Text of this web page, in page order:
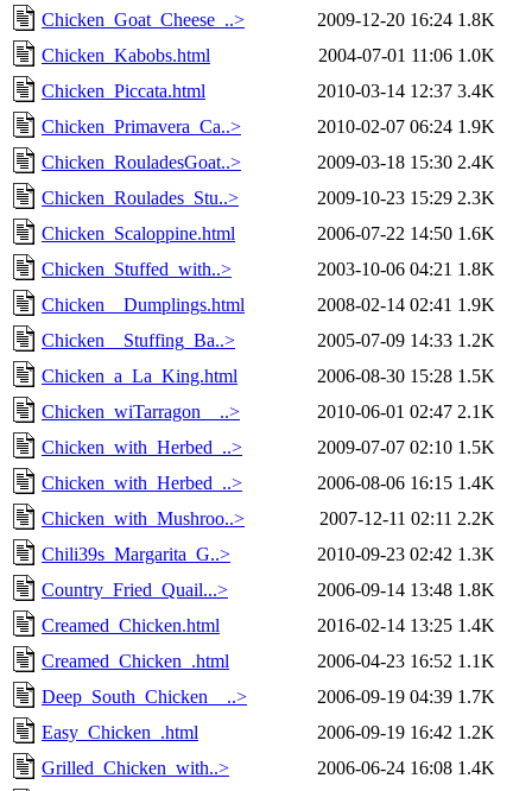
Chicken_Goat_Cheese_..>
2009-12-20 16:24 1.8K
Chicken_Kabobs.html
2004-07-01 11:06 1.0K
Chicken_Piccata.html
2010-03-14 12:37 3.4K
Chicken_Primavera_Ca..>
2010-02-07 06:24 1.9K
Chicken_RouladesGoat..>
2009-03-18 15:30 2.4K
Chicken_Roulades_Stu..>
2009-10-23 15:29 2.3K
Chicken_Scaloppine.html
2006-07-22 14:50 1.6K
Chicken_Stuffed_with..>
2003-10-06 04:21 1.8K
Chicken__Dumplings.html
2008-02-14 02:41 1.9K
Chicken__Stuffing_Ba..>
2005-07-09 14:33 1.2K
Chicken_a_La_King.html
2006-08-30 15:28 1.5K
Chicken_wiTarragon__..>
2010-06-01 02:47 2.1K
Chicken_with_Herbed_..>
2009-07-07 02:10 1.5K
Chicken_with_Herbed_..>
2006-08-06 16:15 1.4K
Chicken_with_Mushroo..>
2007-12-11 02:11 2.2K
Chili39s_Margarita_G..>
2010-09-23 02:42 1.3K
Country_Fried_Quail...>
2006-09-14 13:48 1.8K
Creamed_Chicken.html
2016-02-14 13:25 1.4K
Creamed_Chicken_.html
2006-04-23 16:52 1.1K
Deep_South_Chicken__..>
2006-09-19 04:39 1.7K
Easy_Chicken_.html
2006-09-19 16:42 1.2K
Grilled_Chicken_with..>
2006-06-24 16:08 1.4K